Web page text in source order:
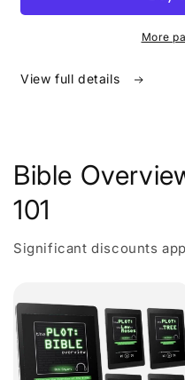
More
View full details
Bible
101
Significant discounts